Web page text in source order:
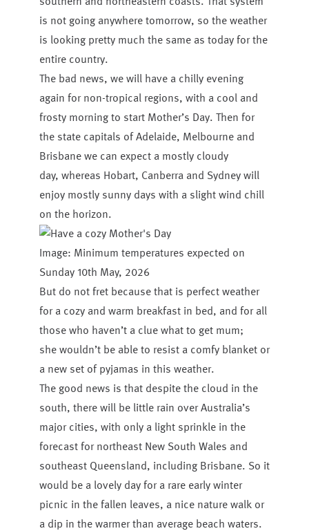
is not going anywhere tomorrow, so the weather
is looking pretty much the same as today for the
entire country.
The bad news, we will have a chilly evening
again for non-tropical regions, with a cool and
frosty morning to start Mother’s Day. Then for
the state capitals of Adelaide, Melbourne and
Brisbane we can expect a mostly cloudy
day, whereas Hobart, Canberra and Sydney will
enjoy mostly sunny days with a slight wind chill
on the horizon.
Image: Minimum temperatures expected on
Sunday 10th May, 2026
But do not fret because that is perfect weather
for a cozy and warm breakfast in bed, and for all
those who haven’t a clue what to get mum;
she wouldn’t be able to resist a comfy blanket or
a new set of pyjamas in this weather.
The good news is that despite the cloud in the
south, there will be little rain over Australia’s
major cities, with only a light sprinkle in the
forecast for northeast New South Wales and
southeast Queensland, including Brisbane. So it
would be a lovely day for a rare early winter
picnic in the fallen leaves, a nice nature walk or
a dip in the warmer than average beach waters.